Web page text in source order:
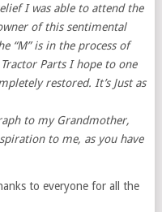
I was able to attend the
of this sentimental
“M” is in the process of
Parts I hope to one
restored. It’s Just as
to my Grandmother,
to me, as you have
to everyone for all the